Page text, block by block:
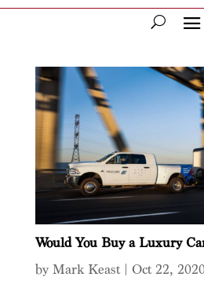
Would You Buy a Luxury
by Mark Keast| Oct 22,